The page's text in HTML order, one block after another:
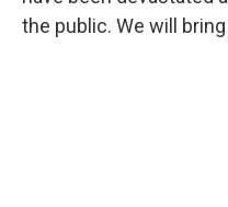
the public. We will